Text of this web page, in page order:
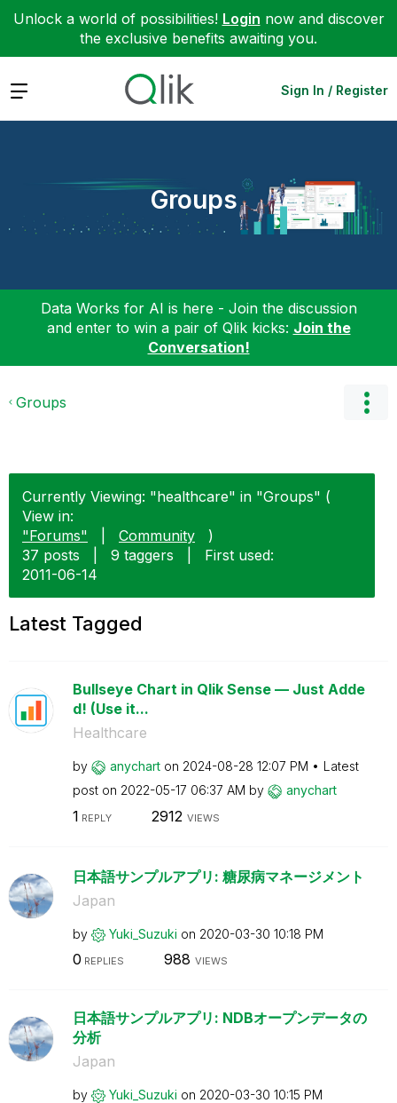
Unlock a world of possibilities! Login now and discover
the exclusive benefits awaiting you.
Expand Sign In / Register
Groups
Data Works for AI is here - Join the discussion
and enter to win a pair of Qlik kicks: Join the
Conversation!
Groups
Currently Viewing: "healthcare" in "Groups" (
View in:
"Forums"
Community
)
37 posts
9 taggers
First used:
‎2011-06-14
Latest Tagged
Bullseye Chart in Qlik Sense — Just Adde
d! (Use it...
Healthcare
by anychart on ‎2024-08-28 12:07 PM
Latest
post on ‎2022-05-17 06:37 AM by anychart
1 REPLY 2912 VIEWS
日本語サンプルアプリ: 糖尿病マネージメント
Japan
by Yuki_Suzuki on ‎2020-03-30 10:18 PM
0 REPLIES 988 VIEWS
日本語サンプルアプリ: NDBオープンデータの
分析
Japan
by Yuki_Suzuki on ‎2020-03-30 10:15 PM